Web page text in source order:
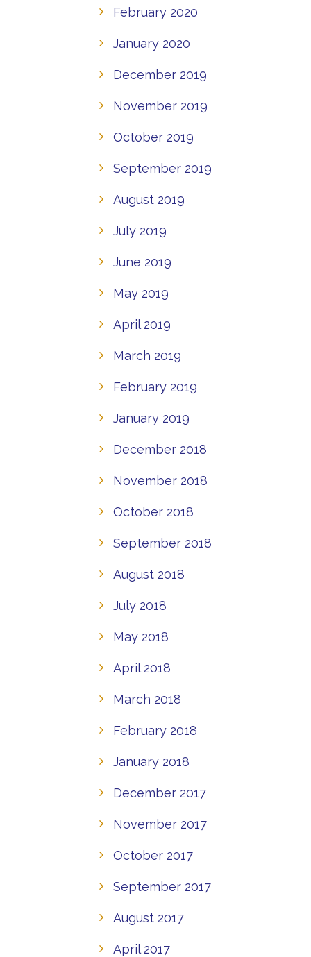
February 2020
January 2020
December 2019
November 2019
October 2019
September 2019
August 2019
July 2019
June 2019
May 2019
April 2019
March 2019
February 2019
January 2019
December 2018
November 2018
October 2018
September 2018
August 2018
July 2018
May 2018
April 2018
March 2018
February 2018
January 2018
December 2017
November 2017
October 2017
September 2017
August 2017
April 2017